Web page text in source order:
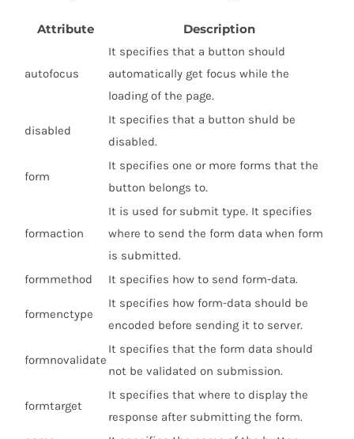
Attribute Description
autofocus
It specifies that a button should
automatically get focus while the
loading of the page.
disabled
It specifies that a button shuld be
disabled.
form
It specifies one or more forms that the
button belongs to.
formaction
It is used for submit type. It specifies
where to send the form data when form
is submitted.
formmethod
It specifies how to send form-data.
formenctype
It specifies how form-data should be
encoded before sending it to server.
formnovalidate
It specifies that the form data should
not be validated on submission.
formtarget
It specifies that where to display the
response after submitting the form.